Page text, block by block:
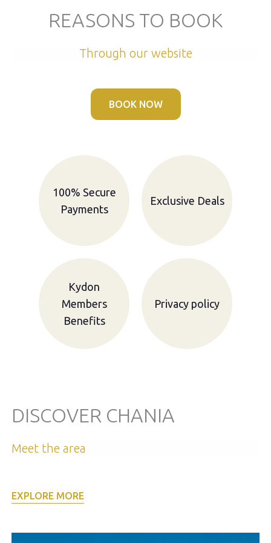
REASONS TO BOOK
Through our website
BOOK NOW
100% Secure
Payments
Exclusive Deals
Kydon
Members
Benefits
Privacy policy
DISCOVER CHANIA
Meet the area
EXPLORE MORE